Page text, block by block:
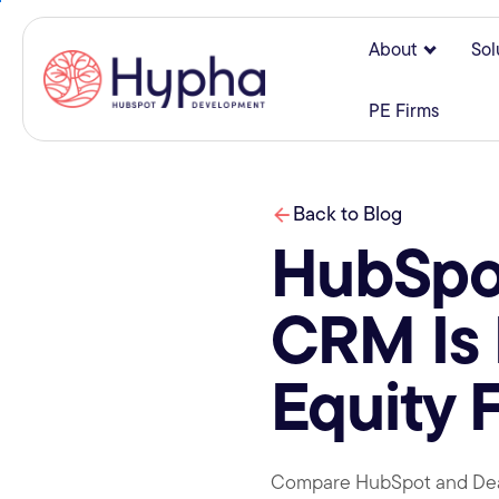
About Show
PE Firms
Back to Blog
CRM
Equity
Compare HubSpot and